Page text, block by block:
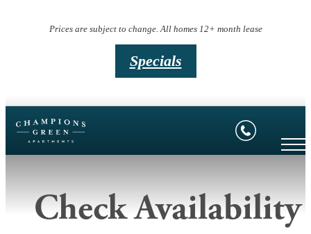
Prices are subject to change. All homes 12+ month lease
Specials
Check Availability